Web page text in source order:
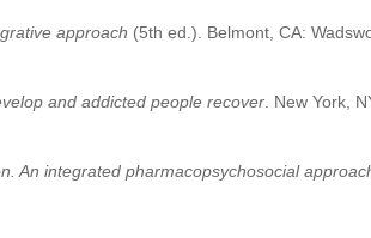
approach (5th ed.). Belmont, CA:
and addicted people recover . New York,
An integrated pharmacopsychosocial